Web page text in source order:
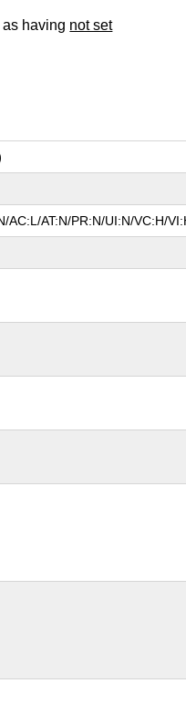
having not set
AC:L/AT:N/PR:N/UI:N/VC:H/